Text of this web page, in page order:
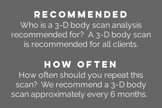
RECOMMENDED
Who is a 3-D body scan analysis
recommended for? A 3-D body scan
is recommended for all clients.
HOW OFTEN
How often should you repeat this
scan? We recommend a 3-D body
scan approximately every 6 months.